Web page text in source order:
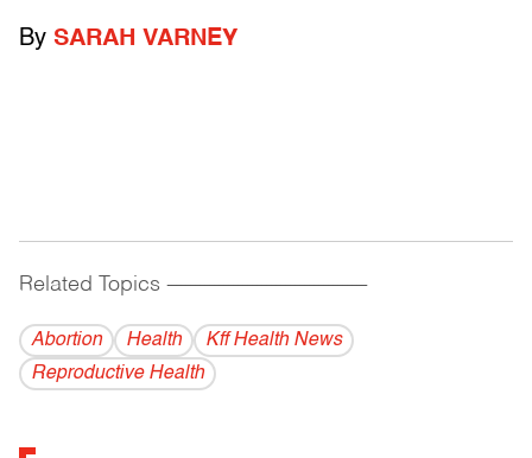
By SARAH VARNEY
Related Topics ------------------------------------------
Abortion Health
Kff Health News
Reproductive Health